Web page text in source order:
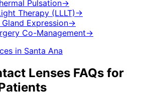
Pulsation→
Therapy (LLLT) →
Expression→
Co-Management→
in Santa Ana
Lenses FAQs for